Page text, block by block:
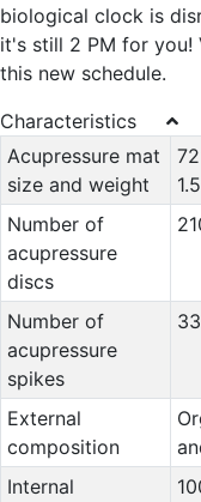
biological clock is
it's still 2 PM for you!
this new schedule.
Characteristics
Acupressure mat
size and weight
Number of
acupressure
discs
Number of
acupressure
spikes
External
composition
Internal